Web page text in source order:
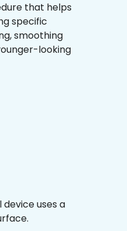
that helps
specific
smoothing
looking
uses a